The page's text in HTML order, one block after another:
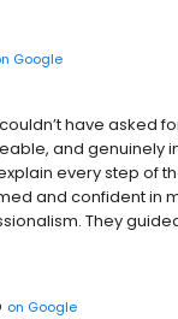
Google
have asked
and genuinely
every step of
and confident in
They
on Google